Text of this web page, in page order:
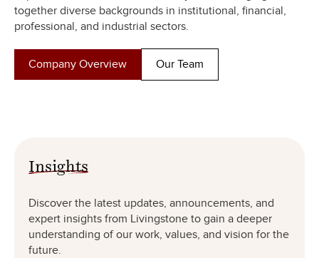
together diverse backgrounds in institutional, financial,
professional, and industrial sectors.
Company Overview Our Team
Insights
Discover the latest updates, announcements, and
expert insights from Livingstone to gain a deeper
understanding of our work, values, and vision for the
future.